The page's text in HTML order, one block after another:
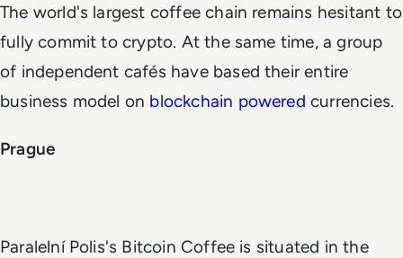
The world's largest coffee chain remains hesitant to
fully commit to crypto. At the same time, a group
of independent cafés have based their entire
business model on blockchain powered currencies.
Prague
Paralelní Polis's Bitcoin Coffee is situated in the